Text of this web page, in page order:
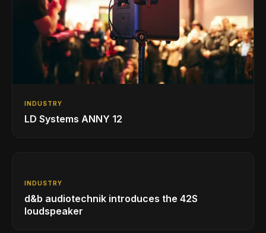
INDUSTRY
LD Systems ANNY 12
INDUSTRY
d&b audiotechnik introduces the 42S
loudspeaker